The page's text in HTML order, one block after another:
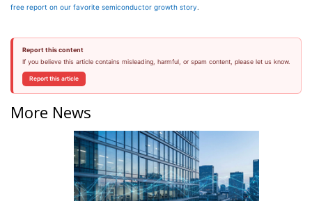
free report on our favorite semiconductor growth story
Report this content
If you believe this article contains misleading, harmful, or spam content, please let us know.
Report this article
More News